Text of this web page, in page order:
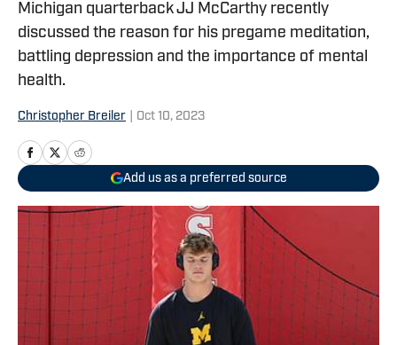
Michigan quarterback JJ McCarthy recently
discussed the reason for his pregame meditation,
battling depression and the importance of mental
health.
Christopher Breiler Oct 10, 2023
Add us as a preferred source